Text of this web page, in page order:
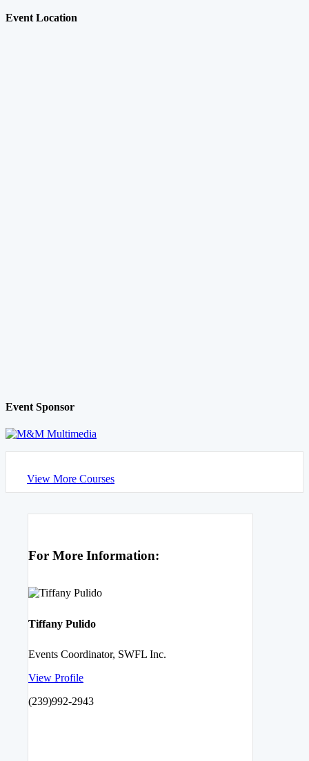
Event Location
Event Sponsor
View More Courses
For More Information:
Tiffany Pulido
Events Coordinator, SWFL Inc.
View Profile
(239)992-2943